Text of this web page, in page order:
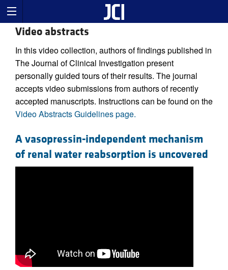
Video abstracts
In this video collection, authors of findings published in
The Journal of Clinical Investigation present
personally guided tours of their results. The journal
accepts video submissions from authors of recently
accepted manuscripts. Instructions can be found on the
Video Abstracts Guidelines page.
A vasopressin-independent mechanism
of renal water reabsorption is uncovered